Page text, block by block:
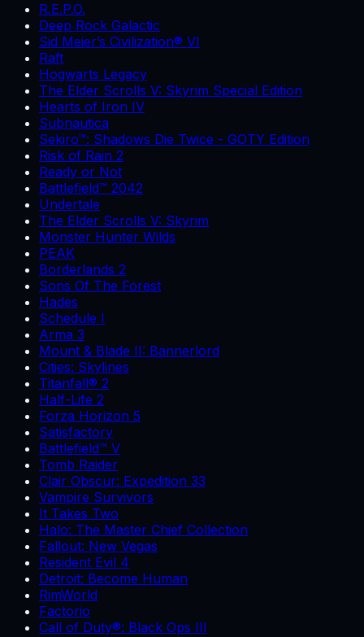
R.E.P.O.
Deep Rock Galactic
Sid Meier’s Civilization® VI
Raft
Hogwarts Legacy
The Elder Scrolls V: Skyrim Special Edition
Hearts of Iron IV
Subnautica
Sekiro™: Shadows Die Twice - GOTY Edition
Risk of Rain 2
Ready or Not
Battlefield™ 2042
Undertale
The Elder Scrolls V: Skyrim
Monster Hunter Wilds
PEAK
Borderlands 2
Sons Of The Forest
Hades
Schedule I
Arma 3
Mount & Blade II: Bannerlord
Cities: Skylines
Titanfall® 2
Half-Life 2
Forza Horizon 5
Satisfactory
Battlefield™ V
Tomb Raider
Clair Obscur: Expedition 33
Vampire Survivors
It Takes Two
Halo: The Master Chief Collection
Fallout: New Vegas
Resident Evil 4
Detroit: Become Human
RimWorld
Factorio
Call of Duty®: Black Ops III